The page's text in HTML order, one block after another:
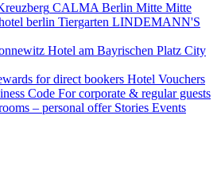
CALMA Berlin Mitte Mitte
berlin Tiergarten LINDEMANN'S
Hotel am Bayrischen Platz City
for direct bookers Hotel Vouchers
Code For corporate & regular guests
– personal offer Stories Events